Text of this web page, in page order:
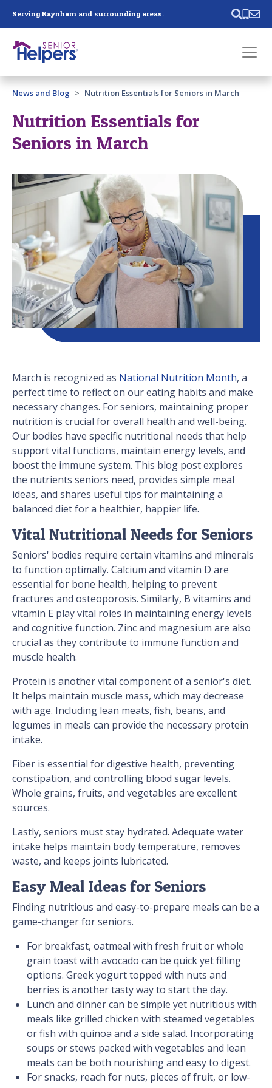
Serving Raynham and surrounding areas.
Past main navigation
Contact
News and Blog Nutrition Essentials for Seniors in March
Nutrition Essentials for
Seniors in March
March is recognized as National Nutrition Month, a
perfect time to reflect on our eating habits and make
necessary changes. For seniors, maintaining proper
nutrition is crucial for overall health and well-being.
Our bodies have specific nutritional needs that help
support vital functions, maintain energy levels, and
boost the immune system. This blog post explores
the nutrients seniors need, provides simple meal
ideas, and shares useful tips for maintaining a
balanced diet for a healthier, happier life.
Vital Nutritional Needs for Seniors
Seniors' bodies require certain vitamins and minerals
to function optimally. Calcium and vitamin D are
essential for bone health, helping to prevent
fractures and osteoporosis. Similarly, B vitamins and
vitamin E play vital roles in maintaining energy levels
and cognitive function. Zinc and magnesium are also
crucial as they contribute to immune function and
muscle health.
Protein is another vital component of a senior's diet.
It helps maintain muscle mass, which may decrease
with age. Including lean meats, fish, beans, and
legumes in meals can provide the necessary protein
intake.
Fiber is essential for digestive health, preventing
constipation, and controlling blood sugar levels.
Whole grains, fruits, and vegetables are excellent
sources.
Lastly, seniors must stay hydrated. Adequate water
intake helps maintain body temperature, removes
waste, and keeps joints lubricated.
Easy Meal Ideas for Seniors
Finding nutritious and easy-to-prepare meals can be a
game-changer for seniors.
For breakfast, oatmeal with fresh fruit or whole
grain toast with avocado can be quick yet filling
options. Greek yogurt topped with nuts and
berries is another tasty way to start the day.
Lunch and dinner can be simple yet nutritious with
meals like grilled chicken with steamed vegetables
or fish with quinoa and a side salad. Incorporating
soups or stews packed with vegetables and lean
meats can be both nourishing and easy to digest.
For snacks, reach for nuts, pieces of fruit, or low-